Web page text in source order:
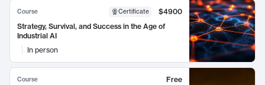
Course Certificate
$4900
Strategy, Survival, and Success in the Age of
Industrial AI
In person
Course
Free